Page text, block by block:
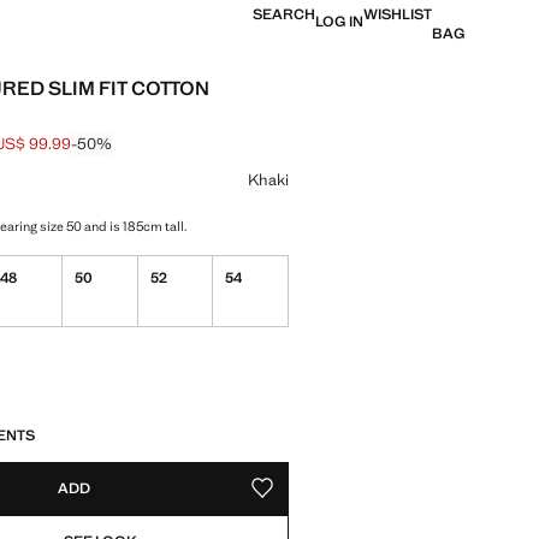
SEARCHLOG INWISHLIST
BAG
SLIM FIT COTTON
through [US$ 199.99 ]
[US$ 99.99 ]
99.99-50%
Khaki
size 50 and is 185cm tall.
48 50 52 54
ADD ADD TO YOUR WISHLIST